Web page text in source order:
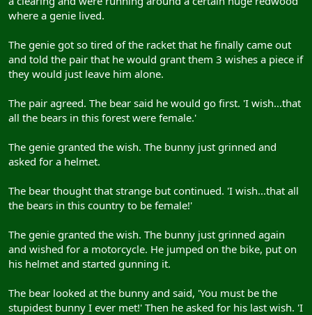
where a genie lived.
The genie got so tired of the racket that he finally came out
and told the pair that he would grant them 3 wishes a piece if
they would just leave him alone.
The pair agreed. The bear said he would go first. 'I wish...that
all the bears in this forest were female.'
The genie granted the wish. The bunny just grinned and
asked for a helmet.
The bear thought that strange but continued. 'I wish...that all
the bears in this country to be female!'
The genie granted the wish. The bunny just grinned again
and wished for a motorcycle. He jumped on the bike, put on
his helmet and started gunning it.
The bear looked at the bunny and said, 'You must be the
stupidest bunny I ever met!' Then he asked for his last wish. 'I